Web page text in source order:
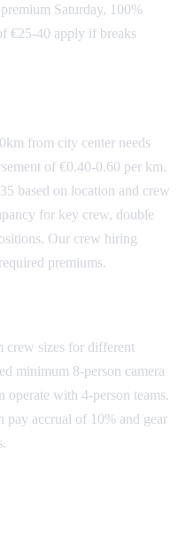
Saturday, 100%
€25-40 apply if breaks
from city center needs
of €0.40-0.60 per km.
based on location and crew
for key crew, double
Our crew hiring
premiums.
crew sizes for different
minimum 8-person camera
operate with 4-person teams.
pay accrual of 10% and gear